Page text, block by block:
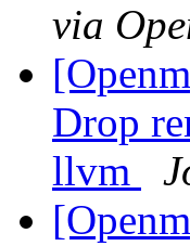
via
Drop
llvm